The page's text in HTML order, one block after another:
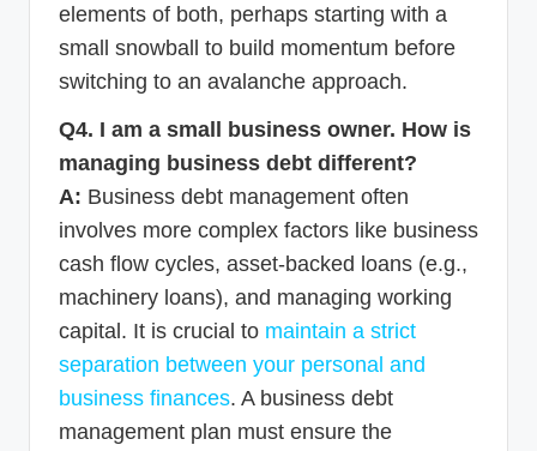
elements of both, perhaps starting with a
small snowball to build momentum before
switching to an avalanche approach.
Q4. I am a small business owner. How is
managing business debt different?
A: Business debt management often
involves more complex factors like business
cash flow cycles, asset-backed loans (e.g.,
machinery loans), and managing working
capital. It is crucial to maintain a strict
separation between your personal and
business finances. A business debt
management plan must ensure the